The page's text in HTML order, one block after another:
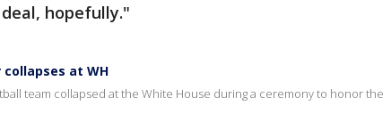
hopefully."
at WH
team collapsed at the White House during a ceremony to honor the